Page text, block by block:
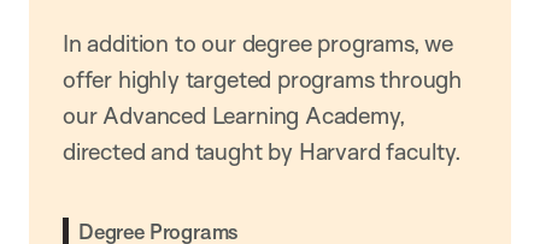
In addition to our degree programs, we
offer highly targeted programs through
our Advanced Learning Academy,
directed and taught by Harvard faculty.
Degree Programs